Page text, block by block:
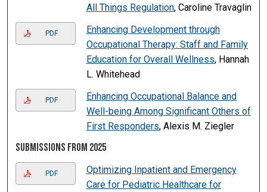
All Things Regulation, Caroline Travaglin
PDF
Enhancing Development through
Occupational Therapy: Staff and Family
Education for Overall Wellness, Hannah
L. Whitehead
PDF
Enhancing Occupational Balance and
Well-being Among Significant Others of
First Responders, Alexis M. Ziegler
Submissions from 2025
PDF
Optimizing Inpatient and Emergency
Care for Pediatric Healthcare for